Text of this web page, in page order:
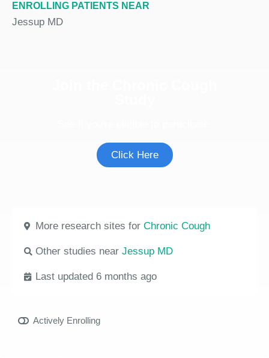
ENROLLING PATIENTS NEAR
Jessup MD
Click Here
More research sites for Chronic Cough
Other studies near Jessup MD
Last updated 6 months ago
Actively Enrolling